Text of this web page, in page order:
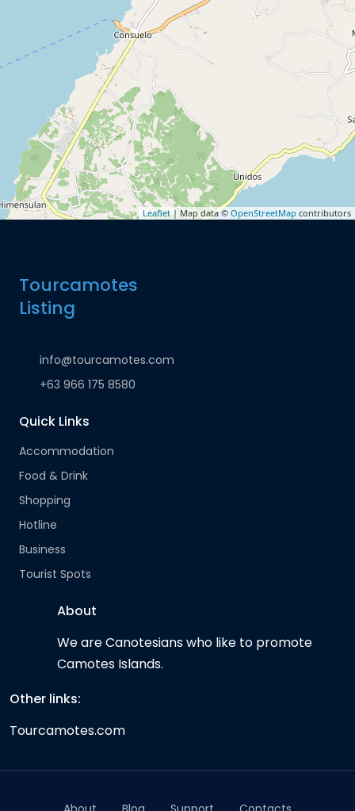
Leaflet | Map data © OpenStreetMap contributors
Tourcamotes
Listing
info@tourcamotes.com
+63 966 175 8580
Quick Links
Accommodation
Food & Drink
Shopping
Hotline
Business
Tourist Spots
About
We are Canotesians who like to promote
Camotes Islands.
Other links:
Tourcamotes.com